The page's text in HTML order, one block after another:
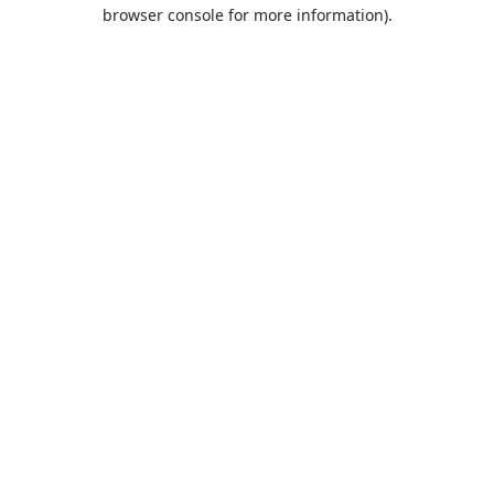
browser console for more information).